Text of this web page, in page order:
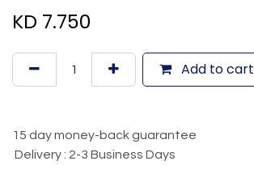
KD 7.750
Add to cart
15 day money-back guarantee
Delivery : 2-3 Business Days